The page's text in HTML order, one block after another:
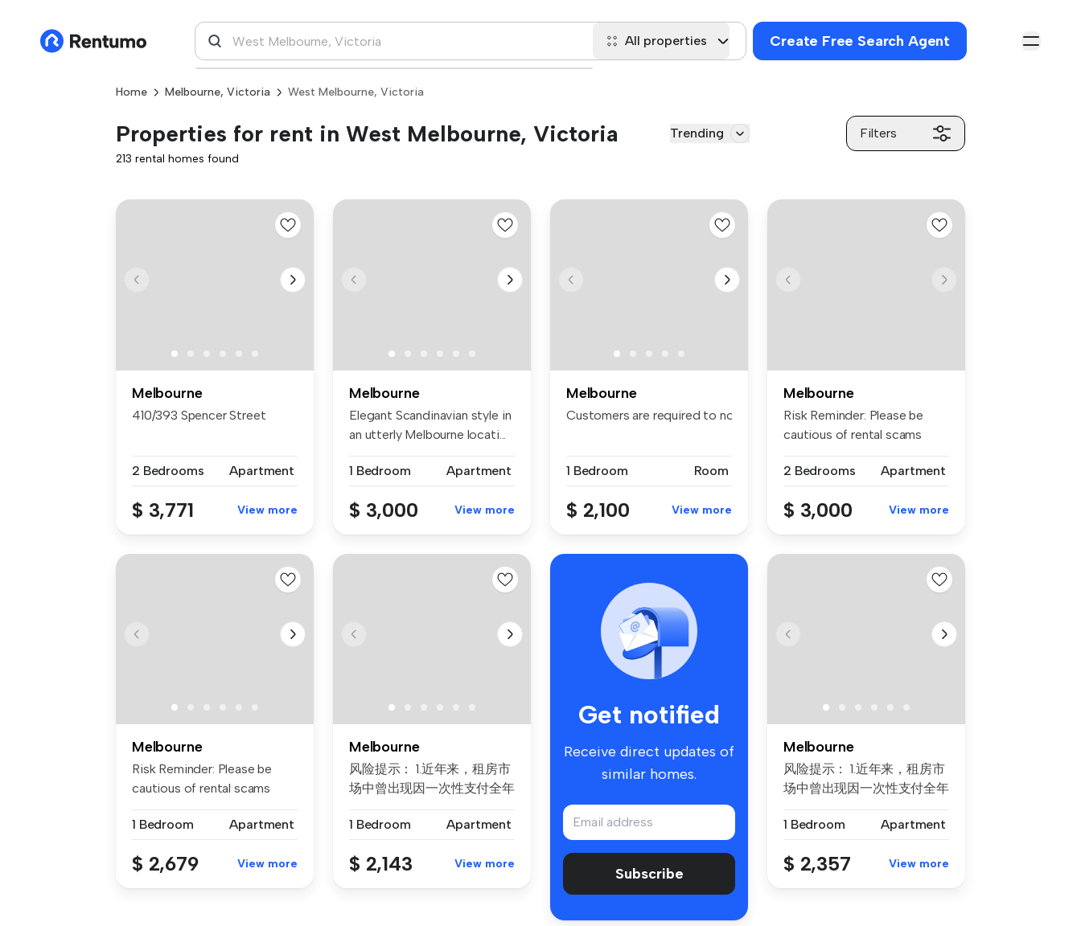
All properties Create Free Search Agent
Home Melbourne, Victoria West Melbourne, Victoria
Properties for rent in West Melbourne, Victoria Trending Filters
213 rental homes found
Melbourne
410/393 Spencer Street
2 Bedrooms Apartment
$ 3,771 View more
Melbourne
Elegant Scandinavian style in
an utterly Melbourne locati...
1 Bedroom Apartment
$ 3,000 View more
Melbourne
Customers are required to notify the apartment of the spe...
1 Bedroom Room
$ 2,100 View more
Melbourne
Risk Reminder: Please be
cautious of rental scams
2 Bedrooms
Apartment
$ 3,000 View more
Melbourne
Risk Reminder: Please be
cautious of rental scams
1 Bedroom
Apartment
$ 2,679 View more
Melbourne
风险提示： 1.近年来，租房市
场中曾出现因一次性支付全年
例。为保障每位客户的权益，
1 Bedroom Apartment
$ 2,143 View more
Get notified
Receive direct updates of
similar homes.
Subscribe
Melbourne
风险提示： 1.近年来，租房市
场中曾出现因一次性支付全年
例。为保障每位客户的权益，
1 Bedroom Apartment
$ 2,357 View more